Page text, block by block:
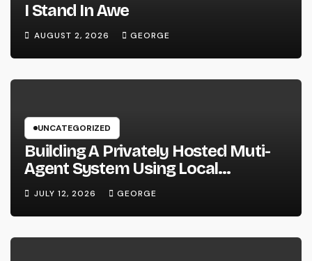
I Stand In Awe
AUGUST 2, 2026 GEORGE
UNCATEGORIZED
Building A Privately Hosted Muti-
Agent System Using Local
Hardware and Hermes
JULY 12, 2026 GEORGE